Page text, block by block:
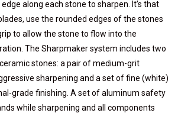
along each stone to sharpen. It’s that
use the rounded edges of the stones
to allow the stone to flow into the
The Sharpmaker system includes two
stones: a pair of medium-grit
sharpening and a set of fine (white)
grade finishing. A set of aluminum safety
while sharpening and all components